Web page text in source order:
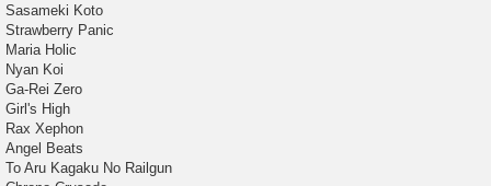
Sasameki Koto
Strawberry Panic
Maria Holic
Nyan Koi
Ga-Rei Zero
Girl's High
Rax Xephon
Angel Beats
To Aru Kagaku No Railgun